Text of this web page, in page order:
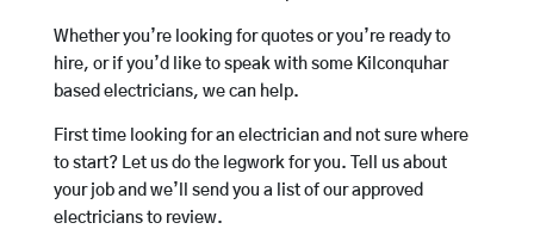
Whether you’re looking for quotes or you’re ready to
hire, or if you’d like to speak with some Kilconquhar
based electricians, we can help.
First time looking for an electrician and not sure where
to start? Let us do the legwork for you. Tell us about
your job and we’ll send you a list of our approved
electricians to review.